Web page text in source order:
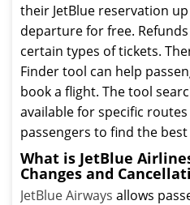
their JetBlue reservation
departure for free.
certain types of tickets.
Finder tool can help
book a flight. The tool
available for specific
passengers to find the best
What is JetBlue
Changes and
JetBlue Airways allows